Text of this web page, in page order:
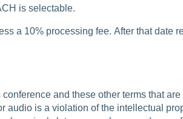
is selectable.
a 10% processing fee. After that date
and these other terms that
is a violation of the intellectual